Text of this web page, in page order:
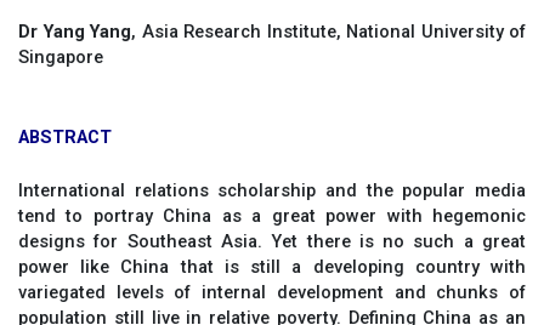
Dr Yang Yang, Asia Research Institute, National University of
Singapore
ABSTRACT
International relations scholarship and the popular media
tend to portray China as a great power with hegemonic
designs for Southeast Asia. Yet there is no such a great
power like China that is still a developing country with
variegated levels of internal development and chunks of
population still live in relative poverty. Defining China as an